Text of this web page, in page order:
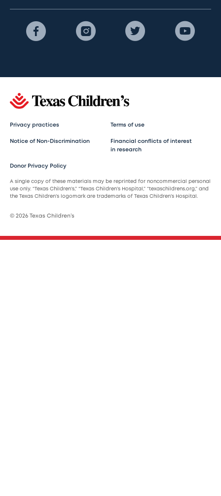
Privacy practices Terms of use
Notice of Non-Discrimination
Financial conflicts of interest
in research
Donor Privacy Policy
A single copy of these materials may be reprinted for noncommercial personal
use only. “Texas Children’s,” “Texas Children’s Hospital,” “texaschildrens.org,” and
the Texas Children’s logomark are trademarks of Texas Children’s Hospital.
© 2026 Texas Children’s